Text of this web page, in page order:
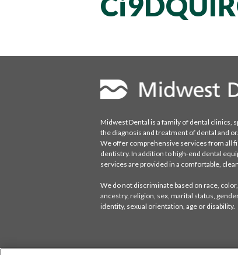
Midwest Dental is a family of dental clinics,
the diagnosis and treatment of dental and
We offer comprehensive services from all
dentistry. In addition to high-end dental
services are provided in a comfortable,
We do not discriminate based on race,
ancestry, religion, sex, marital status,
identity, sexual orientation, age or disability.